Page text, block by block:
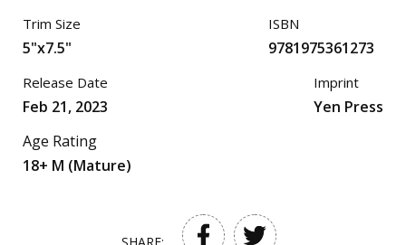
Trim Size
5"x7.5"
ISBN
9781975361273
Release Date
Feb 21, 2023
Age Rating
18+ M (Mature)
Imprint
Yen Press